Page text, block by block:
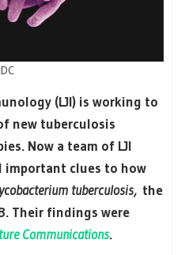
(LJI) is working to
new tuberculosis
Now a team of LJI
important clues to how
tuberculosis, the
Their findings were
Communications.